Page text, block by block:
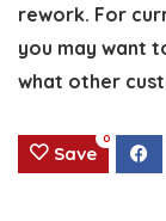
rework. For
you may want
what other
Save
0